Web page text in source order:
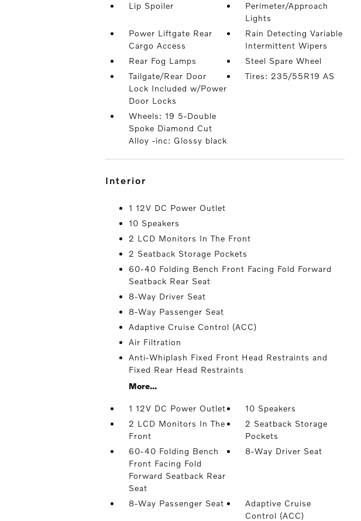
Lip Spoiler
Perimeter/Approach
Lights
Power Liftgate Rear
Cargo Access
Rain Detecting Variable
Intermittent Wipers
Rear Fog Lamps
Steel Spare Wheel
Tailgate/Rear Door
Lock Included w/Power
Door Locks
Tires: 235/55R19 AS
Wheels: 19 5-Double
Spoke Diamond Cut
Alloy -inc: Glossy black
interior
1 12V DC Power Outlet
10 Speakers
2 LCD Monitors In The Front
2 Seatback Storage Pockets
60-40 Folding Bench Front Facing Fold Forward
Seatback Rear Seat
8-Way Driver Seat
8-Way Passenger Seat
Adaptive Cruise Control (ACC)
Air Filtration
Anti-Whiplash Fixed Front Head Restraints and
Fixed Rear Head Restraints
More...
1 12V DC Power Outlet
10 Speakers
2 LCD Monitors In The
Front
2 Seatback Storage
Pockets
60-40 Folding Bench
Front Facing Fold
Forward Seatback Rear
Seat
8-Way Driver Seat
8-Way Passenger Seat
Adaptive Cruise
Control (ACC)